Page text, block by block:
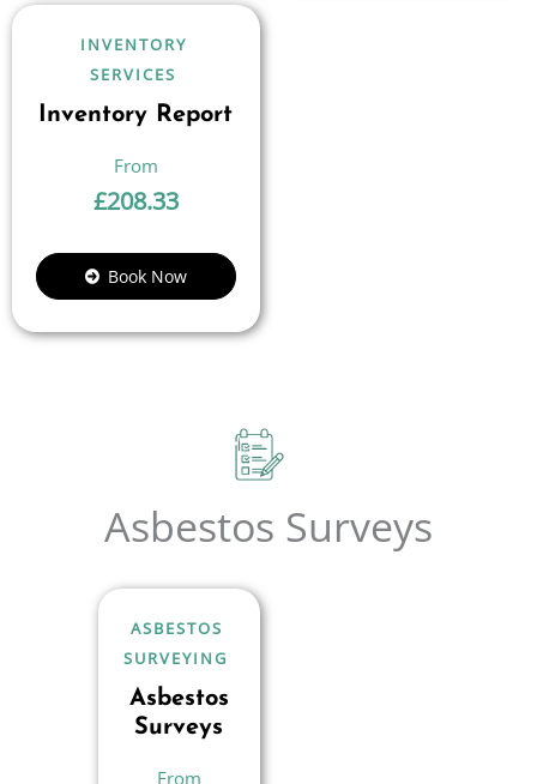
INVENTORY
SERVICES
Inventory Report
£208.33
Book Now
Asbestos Surveys
ASBESTOS
SURVEYING
Asbestos
Surveys